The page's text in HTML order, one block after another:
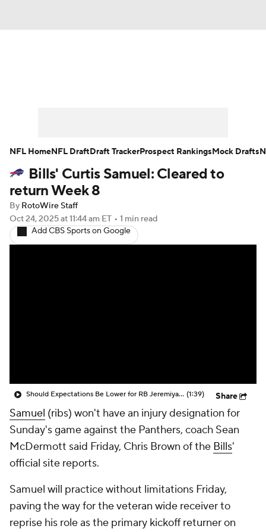
Player Search Injury Report
Fantasy Football Today
Fantasy Games
Bills' Curtis Samuel: Cleared to
return Week 8
By RotoWire Staff
Oct 24, 2025at 11:44 am ET • 1 min read
Add CBS Sports on Google
Should Expectations Be Lower for RB Jeremiyah Love? (1:39) Share
Samuel (ribs) won't have an injury designation for
Sunday's game against the Panthers, coach Sean
McDermott said Friday, Chris Brown of the Bills'
official site reports.
Samuel will practice without limitations Friday,
paving the way for the veteran wide receiver to
reprise his role as the primary kickoff returner on
NFL HomeNFL DraftDraft TrackerProspect RankingsMock Drafts